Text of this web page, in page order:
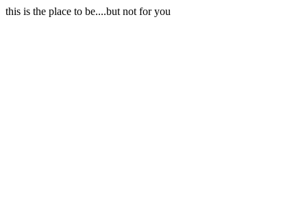
this is the place to be....but not for you